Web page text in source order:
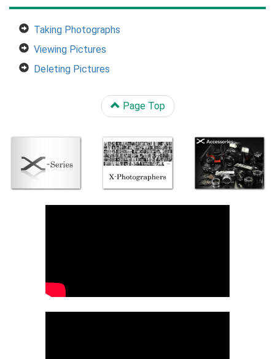
Taking Photographs
Viewing Pictures
Deleting Pictures
Page Top